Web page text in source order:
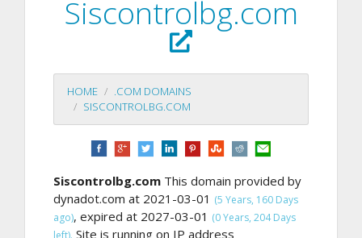
Siscontrolbg.com
HOME
.COM DOMAINS
SISCONTROLBG.COM
Siscontrolbg.com This domain provided by
dynadot.com at 2021-03-01 (5 Years, 160 Days
ago), expired at 2027-03-01 (0 Years, 204 Days
left). Site is running on IP address